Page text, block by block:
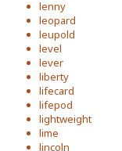
lenny
leopard
leupold
level
lever
liberty
lifecard
lifepod
lightweight
lime
lincoln